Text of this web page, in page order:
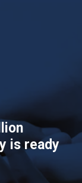
is ready